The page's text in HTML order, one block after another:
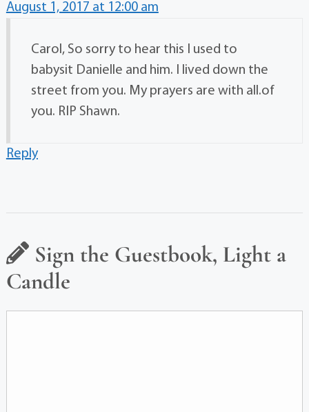
August 1, 2017 at 12:00 am
Carol, So sorry to hear this I used to
babysit Danielle and him. I lived down the
street from you. My prayers are with all.of
you. RIP Shawn.
Reply
Sign the Guestbook, Light a
Candle